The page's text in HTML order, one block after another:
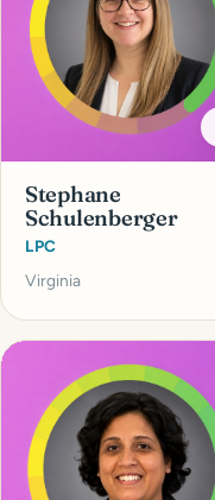
Stephane
Schulenberger
LPC
Virginia